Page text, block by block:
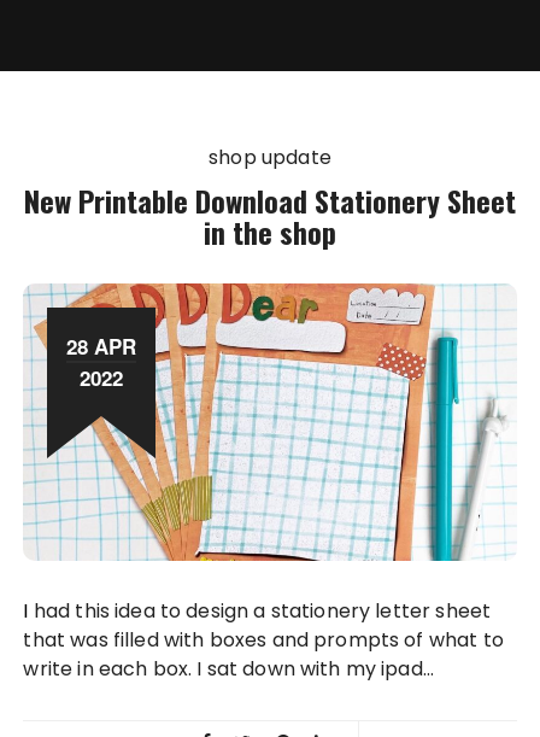
shop update
New Printable Download Stationery Sheet
in the shop
28 APR
2022
I had this idea to design a stationery letter sheet
that was filled with boxes and prompts of what to
write in each box. I sat down with my ipad...